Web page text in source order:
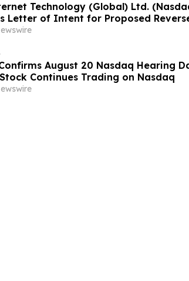
Technology (Global) Ltd.
Letter of Intent for Proposed
with Privately Held Operating
August 20 Nasdaq Hearing
Continues Trading on Nasdaq